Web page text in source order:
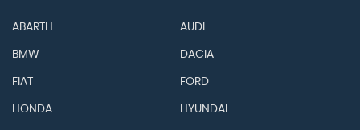
ABARTH AUDI
BMW DACIA
FIAT FORD
HONDA HYUNDAI